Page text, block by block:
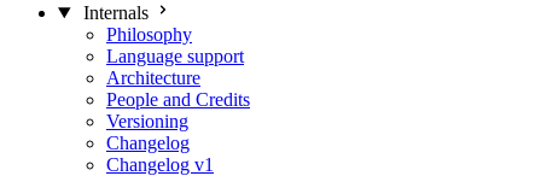
Internals
Philosophy
Language support
Architecture
People and Credits
Versioning
Changelog
Changelog v1